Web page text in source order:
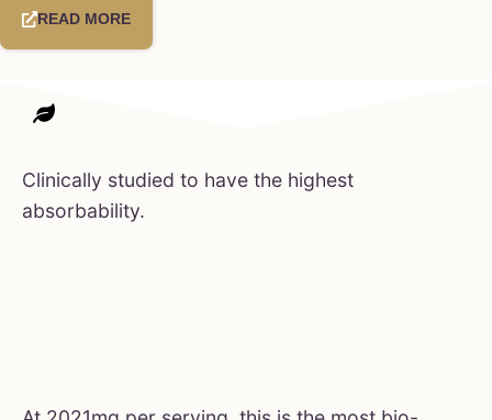
READ MORE
Clinically studied to have the highest
absorbability.